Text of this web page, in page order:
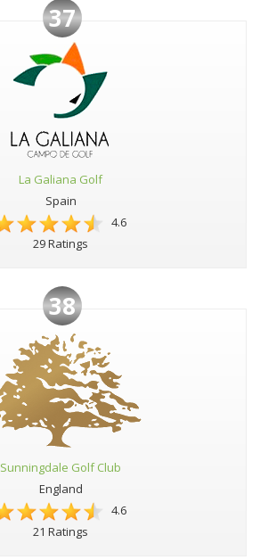
37
La Galiana Golf
Spain
4.6
29 Ratings
38
Sunningdale Golf Club
England
4.6
21 Ratings